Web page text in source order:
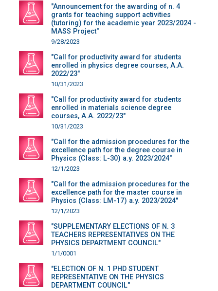
"Announcement for the awarding of n. 4
grants for teaching support activities
(tutoring) for the academic year 2023/2024 -
MASS Project"
9/28/2023
"Call for productivity award for students
enrolled in physics degree courses, A.A.
2022/23"
10/31/2023
"Call for productivity award for students
enrolled in materials science degree
courses, A.A. 2022/23"
10/31/2023
"Call for the admission procedures for the
excellence path for the degree course in
Physics (Class: L-30) a.y. 2023/2024"
12/1/2023
"Call for the admission procedures for the
excellence path for the master course in
Physics (Class: LM-17) a.y. 2023/2024"
12/1/2023
"SUPPLEMENTARY ELECTIONS OF N. 3
TEACHERS REPRESENTATIVES ON THE
PHYSICS DEPARTMENT COUNCIL"
1/1/0001
"ELECTION OF N. 1 PHD STUDENT
REPRESENTATIVE ON THE PHYSICS
DEPARTMENT COUNCIL"